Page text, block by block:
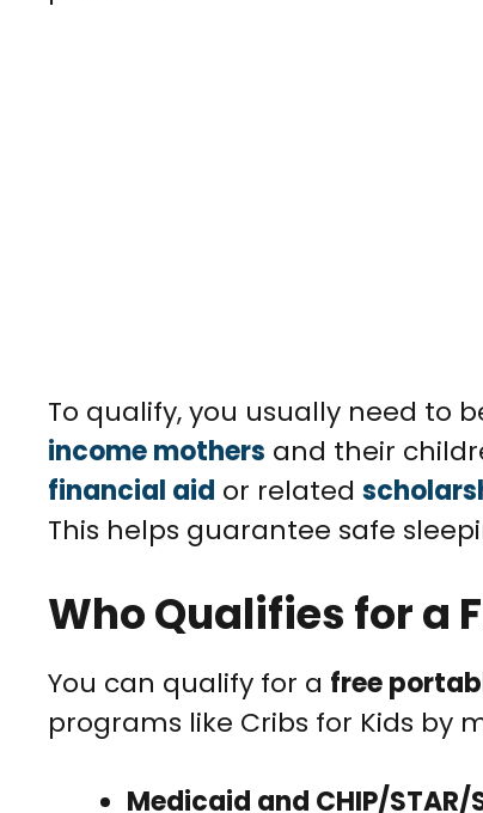
To qualify, you usually need to
income mothers and their
financial aid or related
This helps guarantee safe
Who Qualifies for a
You can qualify for a free
programs like Cribs for Kids by
Medicaid and CHIP/